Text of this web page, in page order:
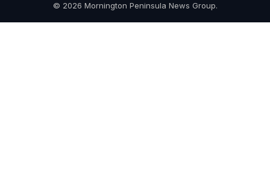
© 2026 Mornington Peninsula News Group.